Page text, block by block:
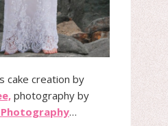
cake creation by
photography by
…